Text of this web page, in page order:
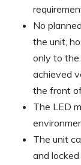
No
the unit,
only to the
achieved
the front
The LED
The unit
and